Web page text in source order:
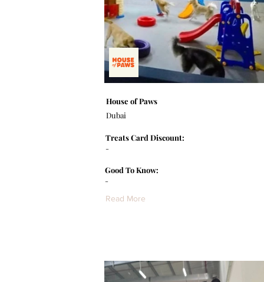
House of Paws
Dubai
-
Treats Card Discount:
-
Good To Know:
Read More